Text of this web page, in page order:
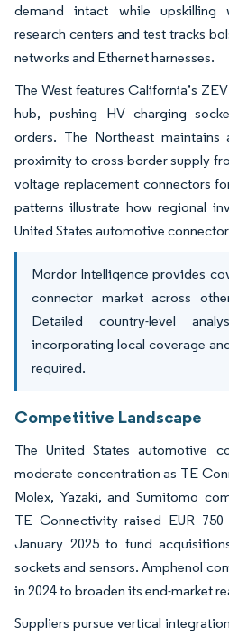
demand intact while upskilling
research centers and test tracks
networks and Ethernet harnesses.
The West features California’s
hub, pushing HV charging
orders. The Northeast maintains
proximity to cross-border supply
voltage replacement connectors
patterns illustrate how regional
United States automotive
Mordor Intelligence provides
connector market across
Detailed country-level
incorporating local coverage
required.
Competitive Landscape
The United States automotive
moderate concentration as TE
Molex, Yazaki, and Sumitomo
TE Connectivity raised EUR
January 2025 to fund
sockets and sensors. Amphenol
in 2024 to broaden its end-market
Suppliers pursue vertical